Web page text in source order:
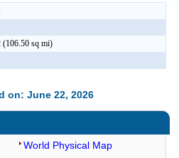
(106.50 sq mi)
on: June 22, 2026
World Physical Map